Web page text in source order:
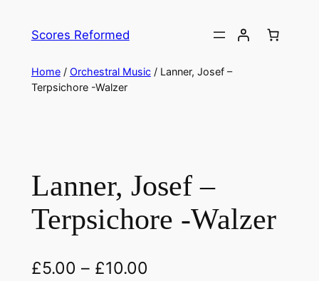
Scores Reformed
Home/ Orchestral Music/ Lanner, Josef –
Terpsichore -Walzer
Lanner, Josef –
Terpsichore -Walzer
£5.00 – £10.00